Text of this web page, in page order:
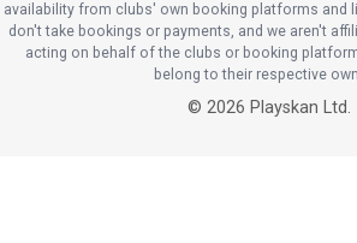
availability from clubs' own booking platforms and
don't take bookings or payments, and we aren't
acting on behalf of the clubs or booking
belong to their respective
© 2026 Playskan Ltd.